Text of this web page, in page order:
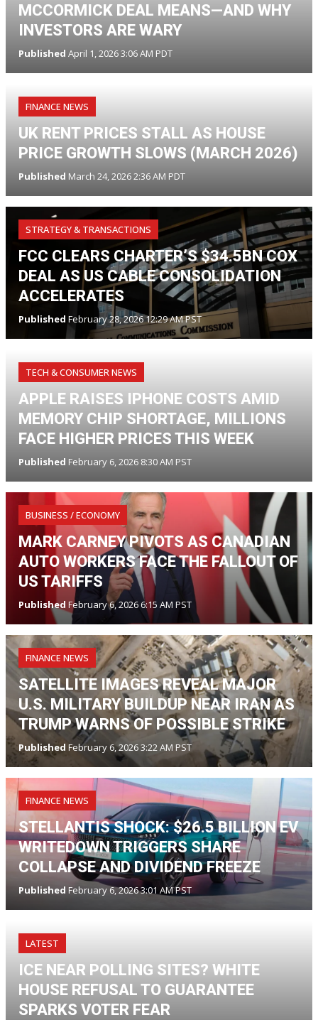
MCCORMICK DEAL MEANS—AND WHY
INVESTORS ARE WARY
Published April 1, 2026 3:06 AM PDT
FINANCE NEWS
UK RENT PRICES STALL AS HOUSE
PRICE GROWTH SLOWS (MARCH 2026)
Published March 24, 2026 2:36 AM PDT
STRATEGY & TRANSACTIONS
FCC CLEARS CHARTER’S $34.5BN COX
DEAL AS US CABLE CONSOLIDATION
ACCELERATES
Published February 28, 2026 12:29 AM PST
TECH & CONSUMER NEWS
APPLE RAISES IPHONE COSTS AMID
MEMORY CHIP SHORTAGE, MILLIONS
FACE HIGHER PRICES THIS WEEK
Published February 6, 2026 8:30 AM PST
BUSINESS / ECONOMY
MARK CARNEY PIVOTS AS CANADIAN
AUTO WORKERS FACE THE FALLOUT OF
US TARIFFS
Published February 6, 2026 6:15 AM PST
FINANCE NEWS
SATELLITE IMAGES REVEAL MAJOR
U.S. MILITARY BUILDUP NEAR IRAN AS
TRUMP WARNS OF POSSIBLE STRIKE
Published February 6, 2026 3:22 AM PST
FINANCE NEWS
STELLANTIS SHOCK: $26.5 BILLION EV
WRITEDOWN TRIGGERS SHARE
COLLAPSE AND DIVIDEND FREEZE
Published February 6, 2026 3:01 AM PST
LATEST
ICE NEAR POLLING SITES? WHITE
HOUSE REFUSAL TO GUARANTEE
SPARKS VOTER FEAR